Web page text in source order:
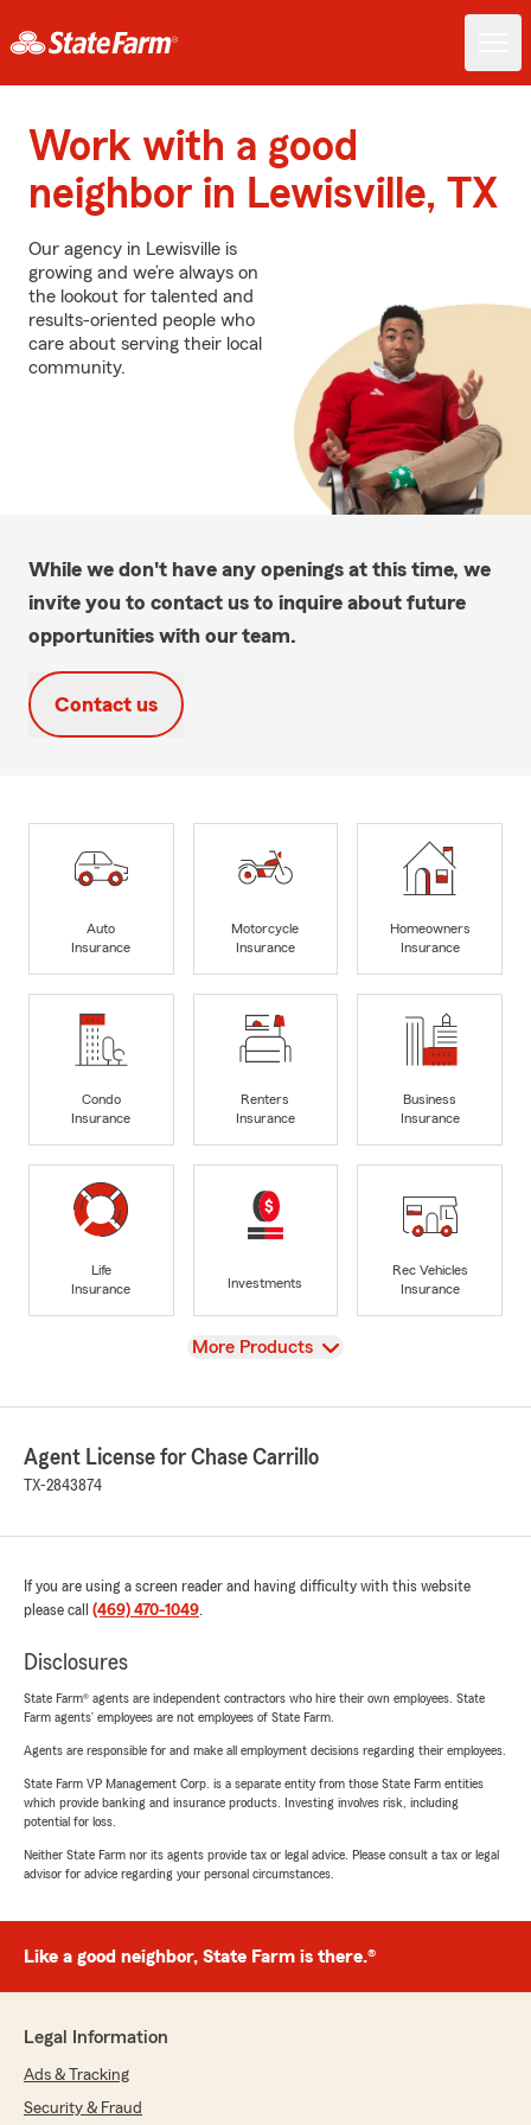
Work with a good
neighbor in Lewisville, TX
Our agency in Lewisville is
growing and we’re always on
the lookout for talented and
results-oriented people who
care about serving their local
community.
While we don't have any openings at this time, we
invite you to contact us to inquire about future
opportunities with our team.
Contact us
Auto
Insurance
Motorcycle
Insurance
Homeowners
Insurance
Condo
Insurance
Renters
Insurance
Business
Insurance
Life
Insurance
Investments
Rec Vehicles
Insurance
View
More Products
Agent License for Chase Carrillo
TX-2843874
If you are using a screen reader and having difficulty with this website
please call (469) 470-1049.
Disclosures
State Farm® agents are independent contractors who hire their own employees. State
Farm agents’ employees are not employees of State Farm.
Agents are responsible for and make all employment decisions regarding their employees.
State Farm VP Management Corp. is a separate entity from those State Farm entities
which provide banking and insurance products. Investing involves risk, including
potential for loss.
Neither State Farm nor its agents provide tax or legal advice. Please consult a tax or legal
advisor for advice regarding your personal circumstances.
Like a good neighbor, State Farm is there.®
Legal Information
Ads & Tracking
Security & Fraud